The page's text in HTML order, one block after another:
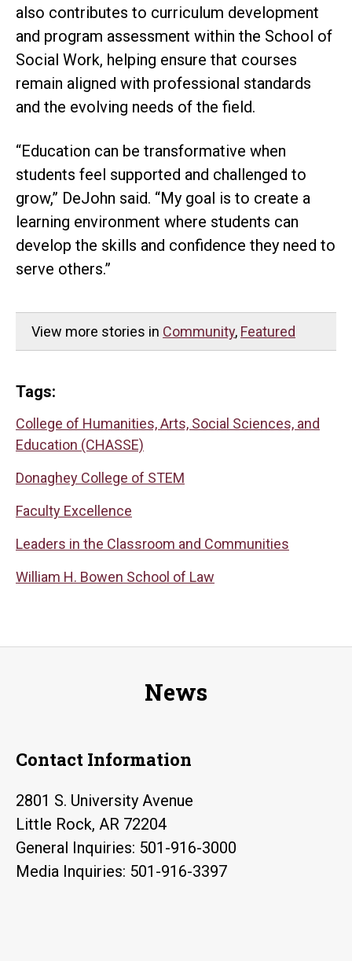
also contributes to curriculum development
and program assessment within the School of
Social Work, helping ensure that courses
remain aligned with professional standards
and the evolving needs of the field.
“Education can be transformative when
students feel supported and challenged to
grow,” DeJohn said. “My goal is to create a
learning environment where students can
develop the skills and confidence they need to
serve others.”
View more stories in Community, Featured
Tags:
College of Humanities, Arts, Social Sciences, and
Education (CHASSE)
Donaghey College of STEM
Faculty Excellence
Leaders in the Classroom and Communities
William H. Bowen School of Law
News
Contact Information
2801 S. University Avenue
Little Rock, AR 72204
General Inquiries: 501-916-3000
Media Inquiries: 501-916-3397